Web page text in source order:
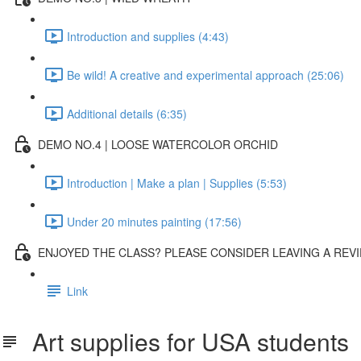
Introduction and supplies (4:43)
Be wild! A creative and experimental approach (25:06)
Additional details (6:35)
DEMO NO.4 | LOOSE WATERCOLOR ORCHID
Introduction | Make a plan | Supplies (5:53)
Under 20 minutes painting (17:56)
ENJOYED THE CLASS? PLEASE CONSIDER LEAVING A
Link
Art supplies for USA students